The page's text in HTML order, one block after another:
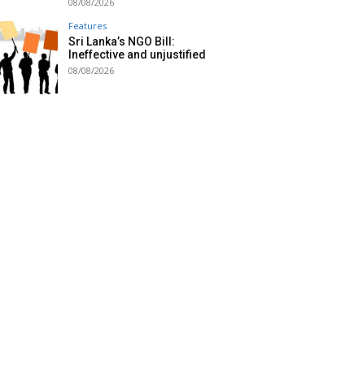
Features
Sri Lanka’s NGO Bill:
Ineffective and unjustified
08/08/2026